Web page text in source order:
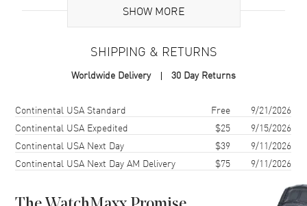
Brand Origin Swiss Made
Case Material Stainless Steel
Case Shape
Case Diameter
Case Thickness 10.1mm
SHOW MORE
SHIPPING & RETURNS
Worldwide Delivery 30 Day Returns
Shipping methodCostEstimated arrival
Continental USA Standard Free
9/21/2026
Continental USA Expedited
$25
9/15/2026
Continental USA Next Day
$39
9/11/2026
Continental USA Next Day AM Delivery
$75 9/11/2026